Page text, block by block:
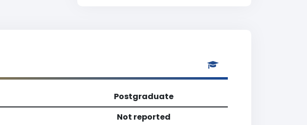
Postgraduate
Not reported